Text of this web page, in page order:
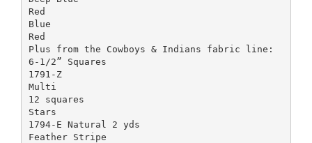
Red
Blue
Red
Plus from the Cowboys & Indians fabric line:
6-1/2” Squares
1791-Z
Multi
12 squares
Stars
1794-E Natural 2 yds
Feather Stripe